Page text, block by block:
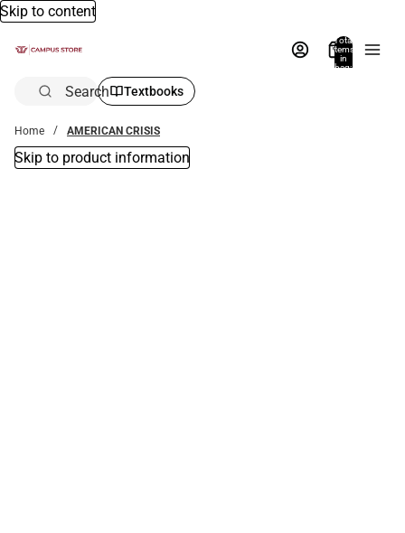
Skip to content
Total
items
in
bag:
Search Textbooks
Home AMERICAN CRISIS
Skip to product information